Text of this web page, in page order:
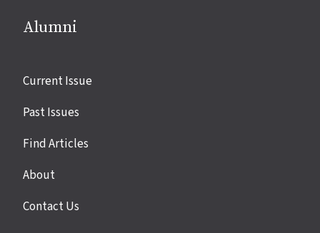
Alumni
Site
Current Issue
Past Issues
Find Articles
About
Contact Us